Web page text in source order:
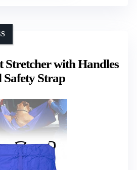
Stretcher with Handles
Safety Strap